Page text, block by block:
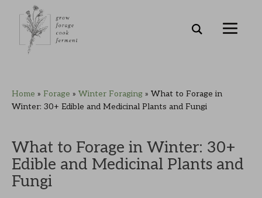
primary
main
primary
footer
Home » Forage » Winter Foraging » What to Forage in
Winter: 30+ Edible and Medicinal Plants and Fungi
What to Forage in Winter: 30+
Edible and Medicinal Plants and
Fungi